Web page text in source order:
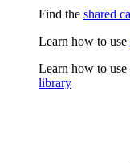
Find the shared
Learn how to use
Learn how to use
library